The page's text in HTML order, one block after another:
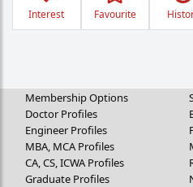
Interest Favourite
Membership Options
Doctor Profiles
Engineer Profiles
MBA, MCA Profiles
CA, CS, ICWA Profiles
Graduate Profiles